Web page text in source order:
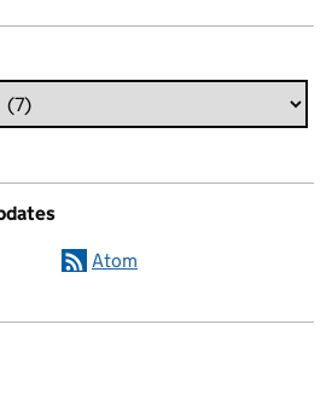
Atom